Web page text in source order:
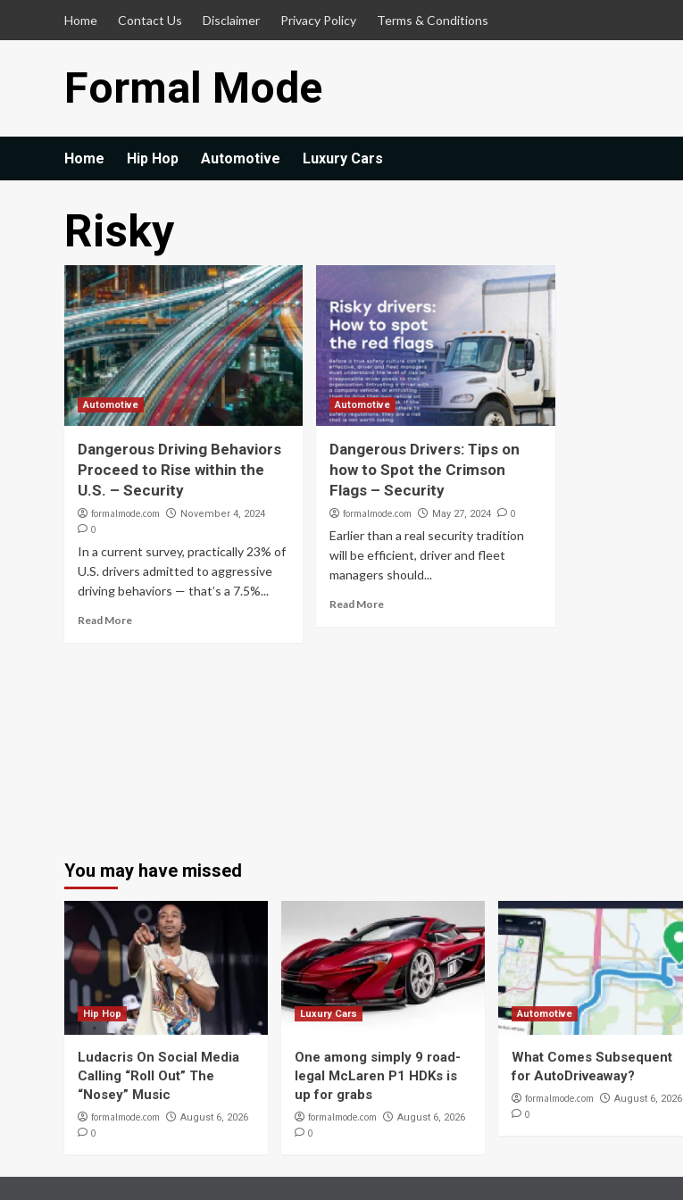
Home Contact Us Disclaimer Privacy Policy Terms & Conditions
Formal Mode
Home Hip Hop Automotive Luxury Cars
Risky
Automotive
Dangerous Driving Behaviors
Proceed to Rise within the
U.S. – Security
formalmode.com November 4, 2024
0
In a current survey, practically 23% of
U.S. drivers admitted to aggressive
driving behaviors — that’s a 7.5%...
Read More
Automotive
Dangerous Drivers: Tips on
how to Spot the Crimson
Flags – Security
formalmode.com May 27, 2024 0
Earlier than a real security tradition
will be efficient, driver and fleet
managers should...
Read More
You may have missed
Hip Hop
Ludacris On Social Media
Calling “Roll Out” The
“Nosey” Music
formalmode.com August 6, 2026
0
Luxury Cars
One among simply 9 road-
legal McLaren P1 HDKs is
up for grabs
formalmode.com August 6, 2026
0
Automotive
What Comes Subsequent
for AutoDriveaway?
formalmode.com August 6, 2026
0